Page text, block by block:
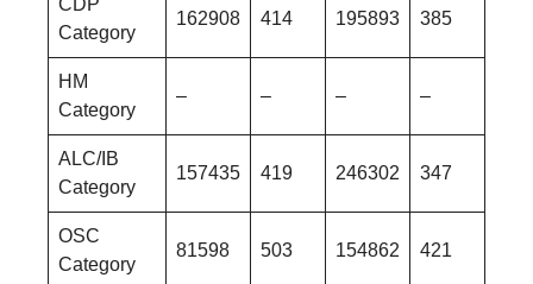
Category
162908 414 195893 385
HM
Category
– – – –
ALC/IB
Category
157435 419 246302 347
OSC
Category
81598 503 154862 421